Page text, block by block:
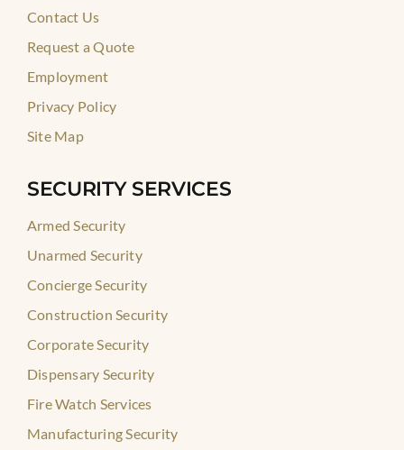
Contact Us
Request a Quote
Employment
Privacy Policy
Site Map
SECURITY SERVICES
Armed Security
Unarmed Security
Concierge Security
Construction Security
Corporate Security
Dispensary Security
Fire Watch Services
Manufacturing Security